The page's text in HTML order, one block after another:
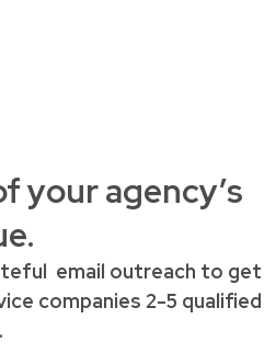
your agency’s
email outreach to get
companies 2-5 qualified